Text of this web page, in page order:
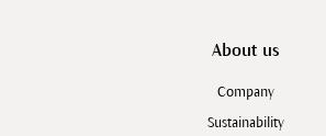
About us
Company
Sustainability